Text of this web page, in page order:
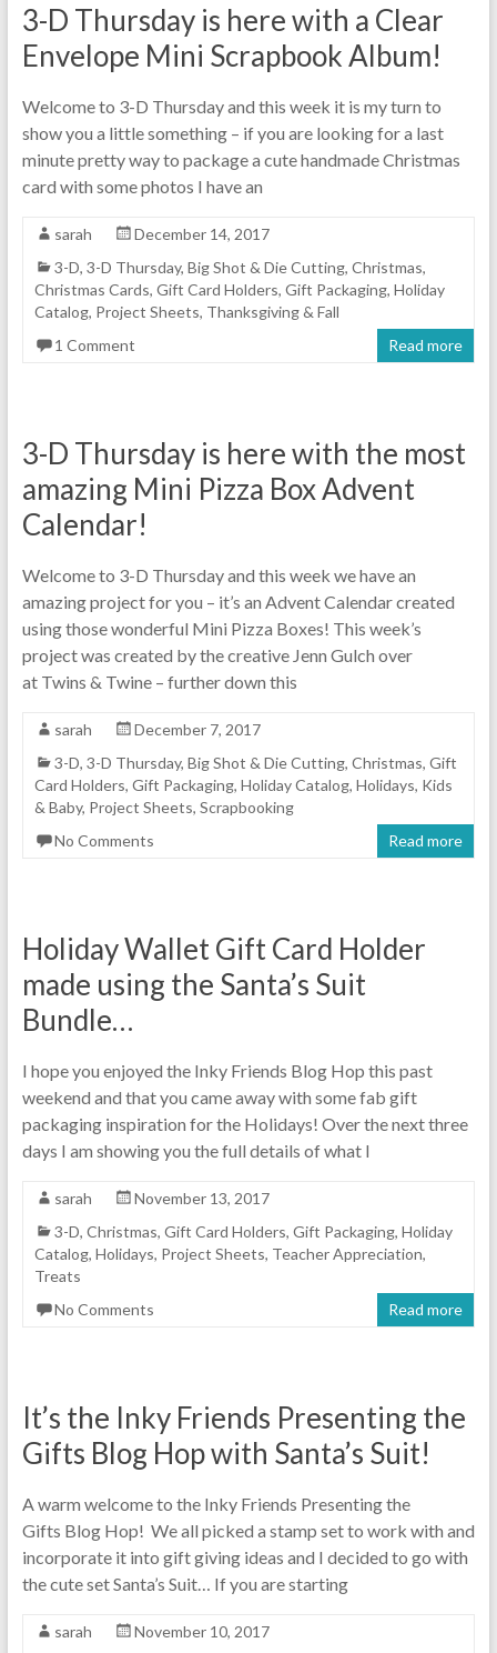
3-D Thursday is here with a Clear
Envelope Mini Scrapbook Album!
Welcome to 3-D Thursday and this week it is my turn to
show you a little something – if you are looking for a last
minute pretty way to package a cute handmade Christmas
card with some photos I have an
sarah
December 14, 2017
3-D, 3-D Thursday, Big Shot & Die Cutting, Christmas,
Christmas Cards, Gift Card Holders, Gift Packaging, Holiday
Catalog, Project Sheets, Thanksgiving & Fall
1 Comment
Read more
3-D Thursday is here with the most
amazing Mini Pizza Box Advent
Calendar!
Welcome to 3-D Thursday and this week we have an
amazing project for you – it’s an Advent Calendar created
using those wonderful Mini Pizza Boxes! This week’s
project was created by the creative Jenn Gulch over
at Twins & Twine – further down this
sarah
December 7, 2017
3-D, 3-D Thursday, Big Shot & Die Cutting, Christmas, Gift
Card Holders, Gift Packaging, Holiday Catalog, Holidays, Kids
& Baby, Project Sheets, Scrapbooking
No Comments
Read more
Holiday Wallet Gift Card Holder
made using the Santa’s Suit
Bundle…
I hope you enjoyed the Inky Friends Blog Hop this past
weekend and that you came away with some fab gift
packaging inspiration for the Holidays! Over the next three
days I am showing you the full details of what I
sarah
November 13, 2017
3-D, Christmas, Gift Card Holders, Gift Packaging, Holiday
Catalog, Holidays, Project Sheets, Teacher Appreciation,
Treats
No Comments
Read more
It’s the Inky Friends Presenting the
Gifts Blog Hop with Santa’s Suit!
A warm welcome to the Inky Friends Presenting the
Gifts Blog Hop! We all picked a stamp set to work with and
incorporate it into gift giving ideas and I decided to go with
the cute set Santa’s Suit… If you are starting
sarah
November 10, 2017